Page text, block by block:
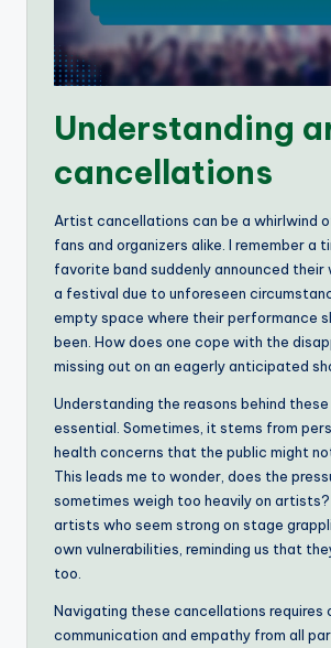
Understanding
cancellations
Artist cancellations can be a whirlwind
fans and organizers alike. I remember a
favorite band suddenly announced their
a festival due to unforeseen
empty space where their performance
been. How does one cope with the
missing out on an eagerly anticipated
Understanding the reasons behind
essential. Sometimes, it stems from
health concerns that the public might
This leads me to wonder, does the
sometimes weigh too heavily on artists?
artists who seem strong on stage
own vulnerabilities, reminding us that
too.
Navigating these cancellations requires
communication and empathy from all